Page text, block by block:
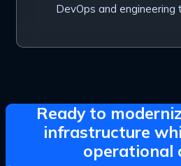
DevOps and engineering
Ready to
infrastructure
operational